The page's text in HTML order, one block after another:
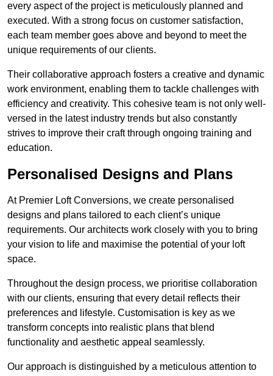
every aspect of the project is meticulously planned and
executed. With a strong focus on customer satisfaction,
each team member goes above and beyond to meet the
unique requirements of our clients.
Their collaborative approach fosters a creative and dynamic
work environment, enabling them to tackle challenges with
efficiency and creativity. This cohesive team is not only well-
versed in the latest industry trends but also constantly
strives to improve their craft through ongoing training and
education.
Personalised Designs and Plans
At Premier Loft Conversions, we create personalised
designs and plans tailored to each client’s unique
requirements. Our architects work closely with you to bring
your vision to life and maximise the potential of your loft
space.
Throughout the design process, we prioritise collaboration
with our clients, ensuring that every detail reflects their
preferences and lifestyle. Customisation is key as we
transform concepts into realistic plans that blend
functionality and aesthetic appeal seamlessly.
Our approach is distinguished by a meticulous attention to